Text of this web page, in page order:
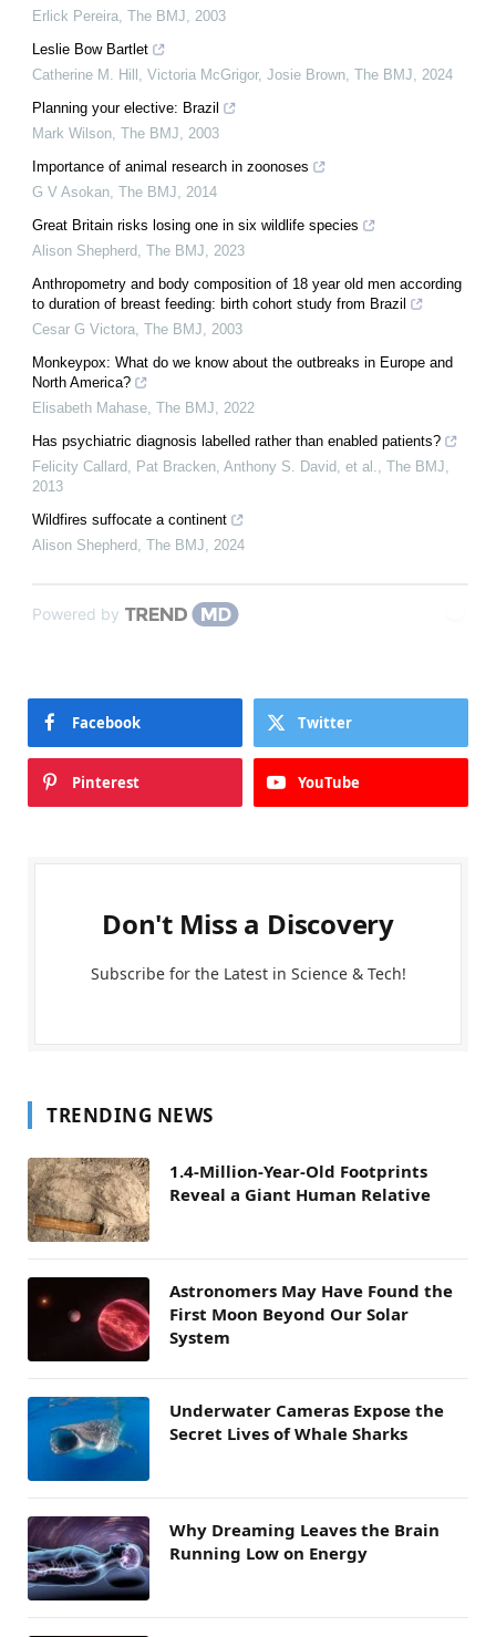
Erlick Pereira, The BMJ, 2003
Leslie Bow Bartlet
Catherine M. Hill, Victoria McGrigor, Josie Brown, The BMJ, 2024
Planning your elective: Brazil
Mark Wilson, The BMJ, 2003
Importance of animal research in zoonoses
G V Asokan, The BMJ, 2014
Great Britain risks losing one in six wildlife species
Alison Shepherd, The BMJ, 2023
Anthropometry and body composition of 18 year old men according
to duration of breast feeding: birth cohort study from Brazil
Cesar G Victora, The BMJ, 2003
Monkeypox: What do we know about the outbreaks in Europe and
North America?
Elisabeth Mahase, The BMJ, 2022
Has psychiatric diagnosis labelled rather than enabled patients?
Felicity Callard, Pat Bracken, Anthony S. David, et al., The BMJ,
2013
Wildfires suffocate a continent
Alison Shepherd, The BMJ, 2024
Powered by
Facebook Twitter
Pinterest YouTube
Don't Miss a Discovery
Subscribe for the Latest in Science & Tech!
TRENDING NEWS
1.4-Million-Year-Old Footprints
Reveal a Giant Human Relative
Astronomers May Have Found the
First Moon Beyond Our Solar
System
Underwater Cameras Expose the
Secret Lives of Whale Sharks
Why Dreaming Leaves the Brain
Running Low on Energy